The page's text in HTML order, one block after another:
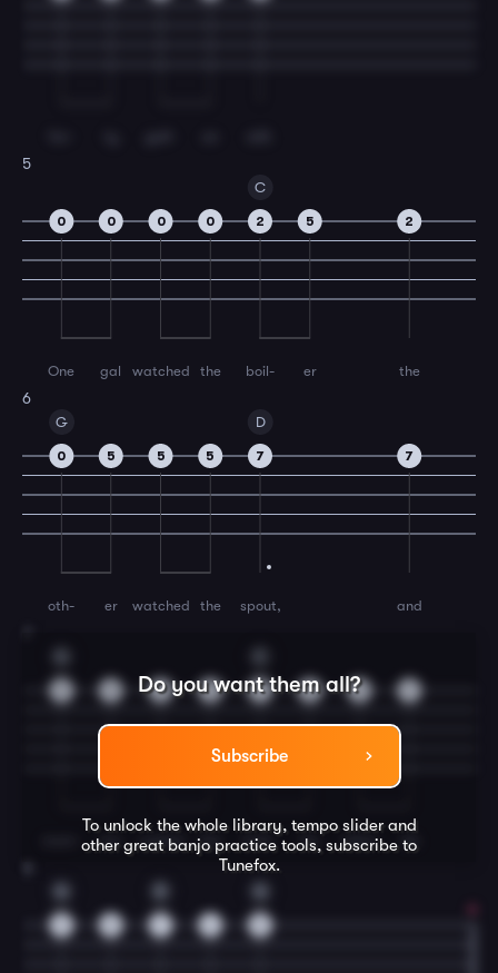
5
0
One
0
gal
0
watched
0
the
C
2
boil-
5
er
2
the
6
G
0
oth-
5
er
5
watched
5
the
D
7
spout,
7
and
Do you want them all?
Subscribe
To unlock the whole library, tempo slider and
other great banjo practice tools, subscribe to
Tunefox.
ma
9
corked
9
the
7
bott-
5
les
5
when ole